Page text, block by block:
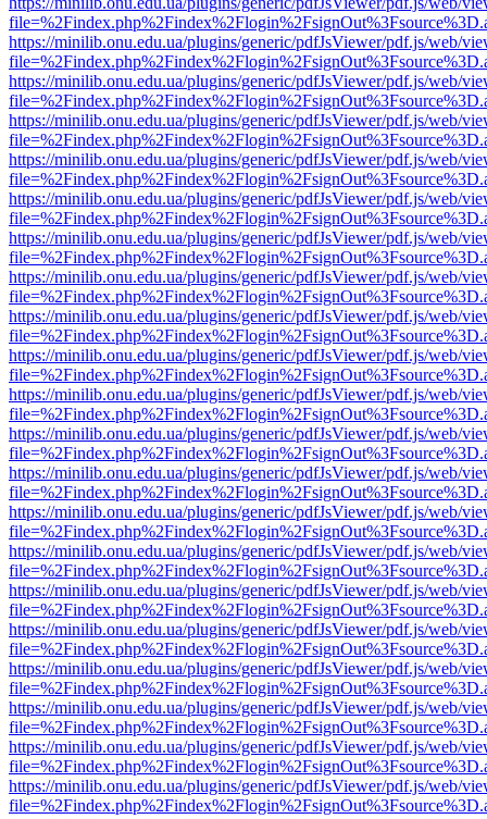
https://minilib.onu.edu.ua/plugins/generic/pdfJsViewer/pdf.js/web/
https://minilib.onu.edu.ua/plugins/generic/pdfJsViewer/pdf.js/web/
https://minilib.onu.edu.ua/plugins/generic/pdfJsViewer/pdf.js/web/
https://minilib.onu.edu.ua/plugins/generic/pdfJsViewer/pdf.js/web/
https://minilib.onu.edu.ua/plugins/generic/pdfJsViewer/pdf.js/web/
https://minilib.onu.edu.ua/plugins/generic/pdfJsViewer/pdf.js/web/
https://minilib.onu.edu.ua/plugins/generic/pdfJsViewer/pdf.js/web/
https://minilib.onu.edu.ua/plugins/generic/pdfJsViewer/pdf.js/web/
https://minilib.onu.edu.ua/plugins/generic/pdfJsViewer/pdf.js/web/
https://minilib.onu.edu.ua/plugins/generic/pdfJsViewer/pdf.js/web/
https://minilib.onu.edu.ua/plugins/generic/pdfJsViewer/pdf.js/web/
https://minilib.onu.edu.ua/plugins/generic/pdfJsViewer/pdf.js/web/
https://minilib.onu.edu.ua/plugins/generic/pdfJsViewer/pdf.js/web/
https://minilib.onu.edu.ua/plugins/generic/pdfJsViewer/pdf.js/web/
https://minilib.onu.edu.ua/plugins/generic/pdfJsViewer/pdf.js/web/
https://minilib.onu.edu.ua/plugins/generic/pdfJsViewer/pdf.js/web/
https://minilib.onu.edu.ua/plugins/generic/pdfJsViewer/pdf.js/web/
https://minilib.onu.edu.ua/plugins/generic/pdfJsViewer/pdf.js/web/
https://minilib.onu.edu.ua/plugins/generic/pdfJsViewer/pdf.js/web/
https://minilib.onu.edu.ua/plugins/generic/pdfJsViewer/pdf.js/web/